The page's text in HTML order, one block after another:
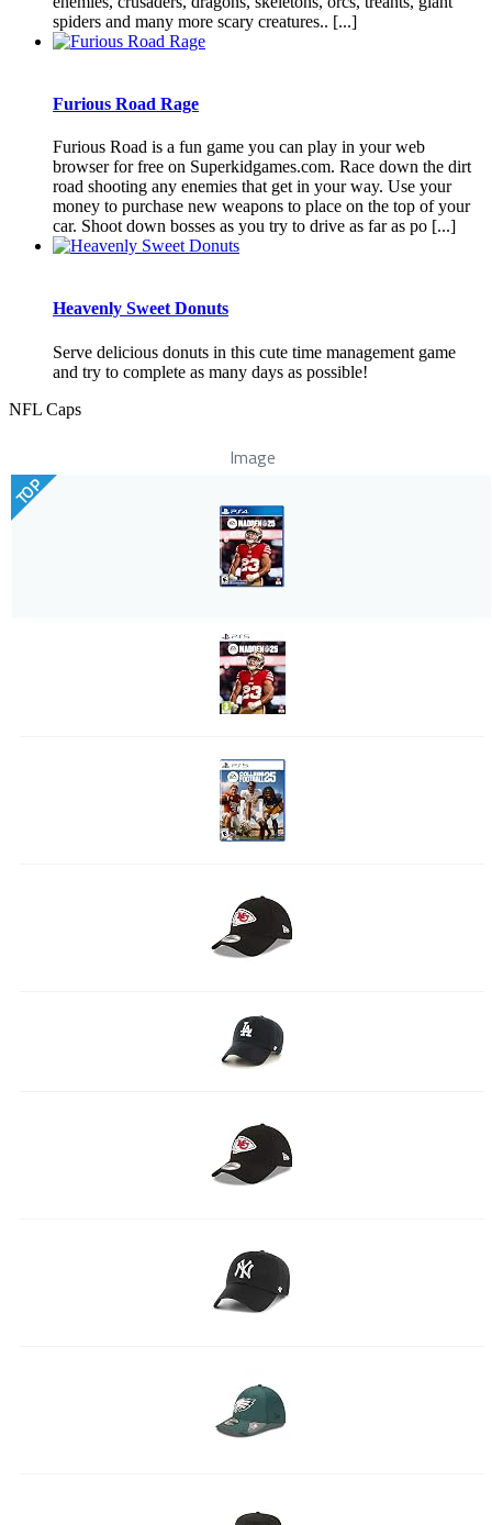
spiders and many more scary creatures.. [...]
Furious Road Rage
Furious Road is a fun game you can play in your web
browser for free on Superkidgames.com. Race down the dirt
road shooting any enemies that get in your way. Use your
money to purchase new weapons to place on the top of your
car. Shoot down bosses as you try to drive as far as po [...]
Heavenly Sweet Donuts
Serve delicious donuts in this cute time management game
and try to complete as many days as possible!
NFL Caps
Image
TOP